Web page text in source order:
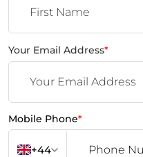
Your Email Address*
Mobile Phone*
+44